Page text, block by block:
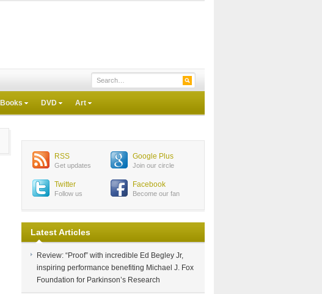
Books DVD Art
RSS
Get updates
Google Plus
Join our circle
Twitter
Follow us
Facebook
Become our fan
Latest Articles
Review: “Proof” with incredible Ed Begley Jr,
inspiring performance benefiting Michael J. Fox
Foundation for Parkinson’s Research